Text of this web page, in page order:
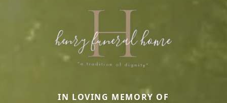
IN LOVING MEMORY OF